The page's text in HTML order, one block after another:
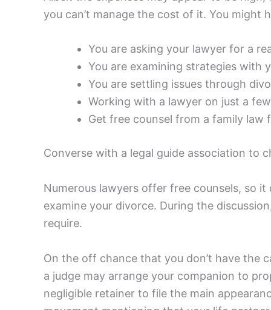
you can’t manage the cost of it. You might
You are asking your lawyer for a
You are examining strategies with
You are settling issues through
Working with a lawyer on just a
Get free counsel from a family law
Converse with a legal guide association to
Numerous lawyers offer free counsels, so
examine your divorce. During the
require.
On the off chance that you don’t have the
a judge may arrange your companion to
negligible retainer to file the main